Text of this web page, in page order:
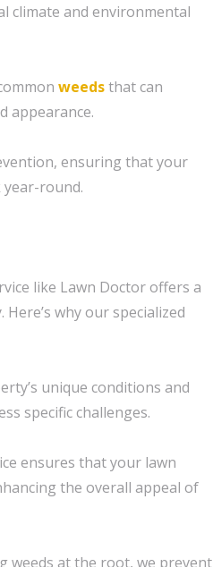
climate and environmental
weedsthat can
appearance.
ensuring that your
round.
like Lawn Doctor offers a
why our specialized
unique conditions and
specific challenges.
ensures that your lawn
the overall appeal of
weeds at the root, we prevent